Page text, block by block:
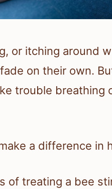
or itching around
on their own.
trouble breathing
a difference in
of treating a bee